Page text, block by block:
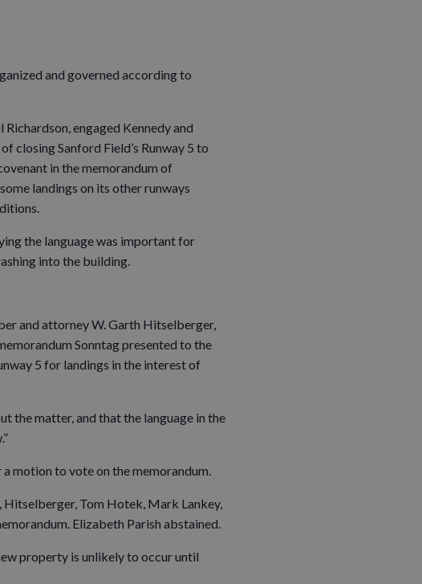
and governed according to
engaged Kennedy and
closing Sanford Field’s Runway 5 to
in the memorandum of
landings on its other runways
the language was important for
into the building.
and attorney W. Garth Hitselberger,
Sonntag presented to the
5 for landings in the interest of
the matter, and that the language in the
motion to vote on the memorandum.
Hitselberger, Tom Hotek, Mark Lankey,
Elizabeth Parish abstained.
property is unlikely to occur until